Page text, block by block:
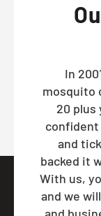
In
mosquito
20 plus
and
backed it
With us,
and we